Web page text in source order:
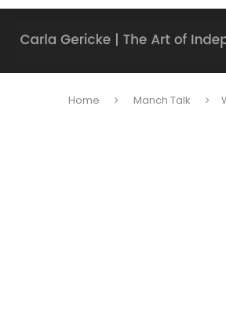
Home Manch Talk